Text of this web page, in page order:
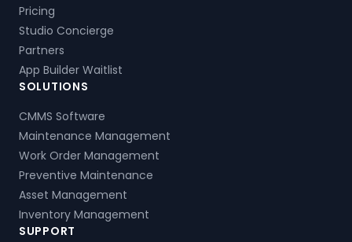
Pricing
Studio Concierge
Partners
App Builder Waitlist
SOLUTIONS
CMMS Software
Maintenance Management
Work Order Management
Preventive Maintenance
Asset Management
Inventory Management
SUPPORT